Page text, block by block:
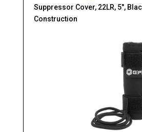
Suppressor Cover, 22LR, 5″,
Construction